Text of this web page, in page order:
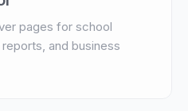
pages for school
and business